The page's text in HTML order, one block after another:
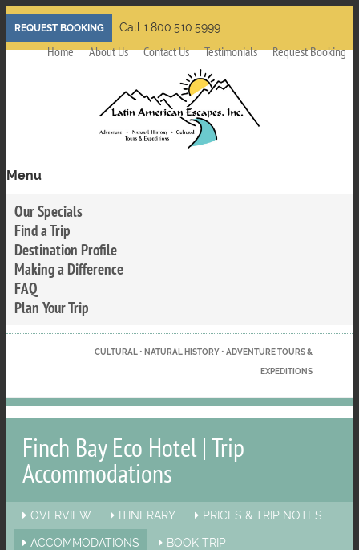
Skip
to
main
REQUEST BOOKING Call 1.800.510.5999
Home About Us Contact Us Testimonials Request Booking
Menu
visibility
Our Specials
Find a Trip
Destination Profile
Making a Difference
FAQ
Plan Your Trip
CULTURAL • NATURAL HISTORY • ADVENTURE TOURS &
EXPEDITIONS
Finch Bay Eco Hotel | Trip
Accommodations
OVERVIEW ITINERARY PRICES & TRIP NOTES
ACCOMMODATIONS BOOK TRIP